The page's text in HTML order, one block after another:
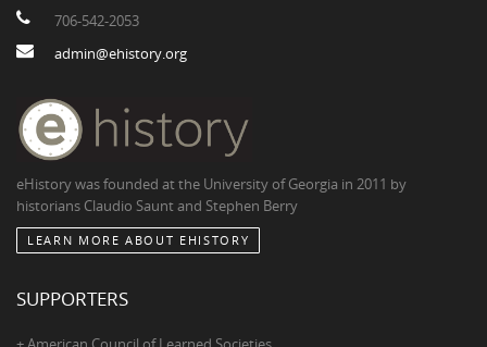
706-542-2053
admin@ehistory.org
eHistory was founded at the University of Georgia in 2011 by
historians Claudio Saunt and Stephen Berry
LEARN MORE ABOUT EHISTORY
SUPPORTERS